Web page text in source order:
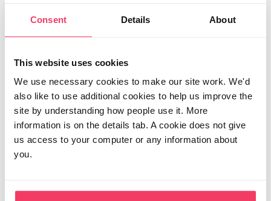
Consent Details About
This website uses cookies
We use necessary cookies to make our site work. We'd
also like to use additional cookies to help us improve the
site by understanding how people use it. More
information is on the details tab. A cookie does not give
us access to your computer or any information about
you.
To submit a report, please complete the form below.
Topic URL
*